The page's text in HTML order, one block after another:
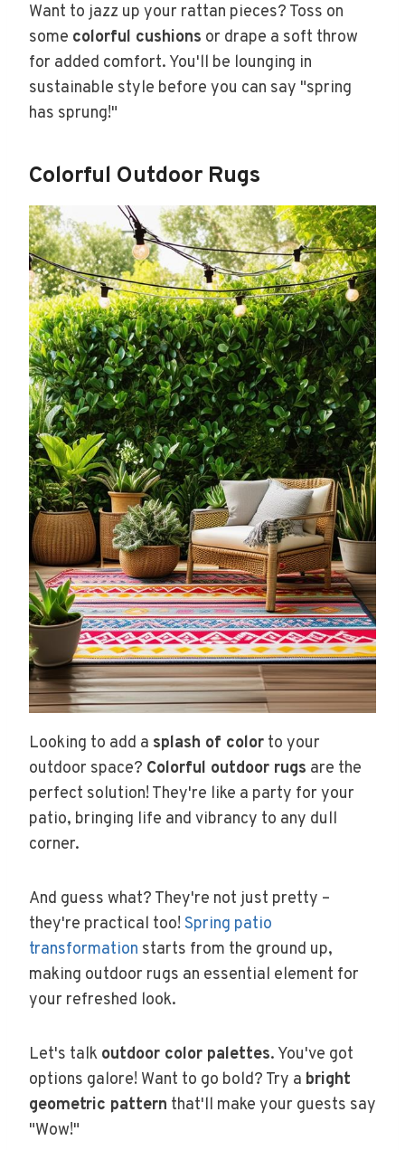
Want to jazz up your rattan pieces? Toss on
some colorful cushions or drape a soft throw
for added comfort. You'll be lounging in
sustainable style before you can say "spring
has sprung!"
Colorful Outdoor Rugs
Looking to add a splash of color to your
outdoor space? Colorful outdoor rugs are the
perfect solution! They're like a party for your
patio, bringing life and vibrancy to any dull
corner.
And guess what? They're not just pretty –
they're practical too! Spring patio
transformation starts from the ground up,
making outdoor rugs an essential element for
your refreshed look.
Let's talk outdoor color palettes. You've got
options galore! Want to go bold? Try a bright
geometric pattern that'll make your guests say
"Wow!"